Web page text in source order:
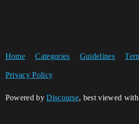
Home Categories Guidelines
Privacy Policy
Powered byDiscourse, best viewed